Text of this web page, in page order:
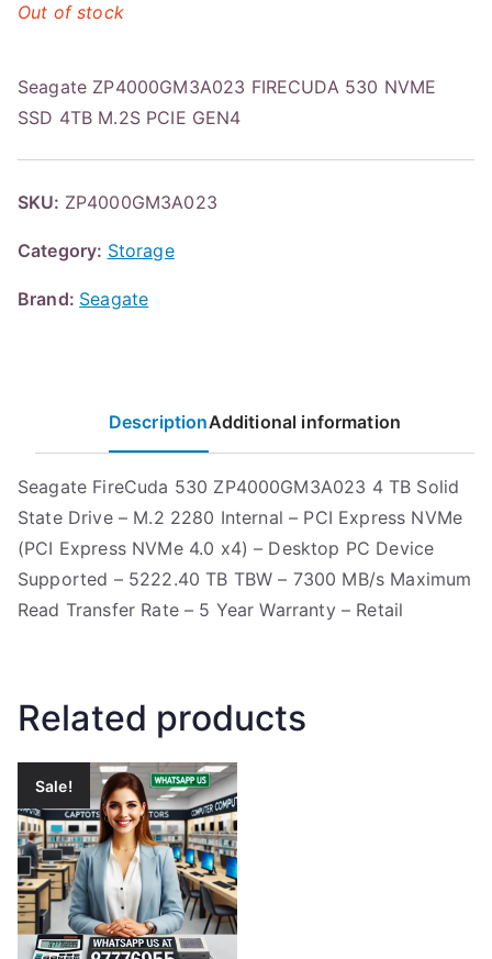
Seagate ZP4000GM3A023 FIRECUDA 530 NVME
SSD 4TB M.2S PCIE GEN4
Out of stock
SKU: ZP4000GM3A023
Category: Storage
Brand: Seagate
DescriptionAdditional information
Seagate FireCuda 530 ZP4000GM3A023 4 TB Solid
State Drive – M.2 2280 Internal – PCI Express NVMe
(PCI Express NVMe 4.0 x4) – Desktop PC Device
Supported – 5222.40 TB TBW – 7300 MB/s Maximum
Read Transfer Rate – 5 Year Warranty – Retail
Related products
Sale!